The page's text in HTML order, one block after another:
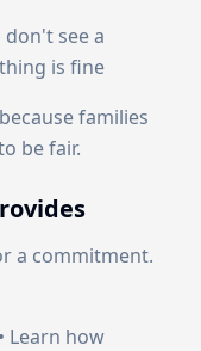
don't see a
is fine
families
be fair.
a commitment.
Learn how